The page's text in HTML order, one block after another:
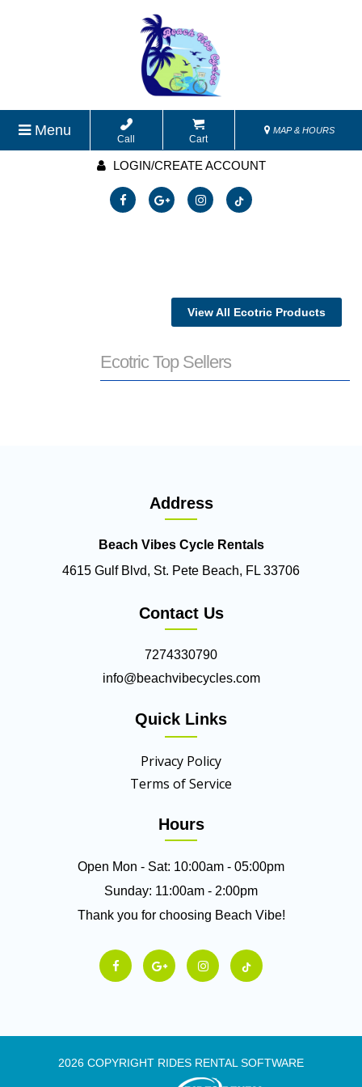
Menu
Call Cart
MAP & HOURS
LOGIN/CREATE ACCOUNT
View All Ecotric Products
Ecotric Top Sellers
Address
Beach Vibes Cycle Rentals
4615 Gulf Blvd, St. Pete Beach, FL 33706
Contact Us
7274330790
info@beachvibecycles.com
Quick Links
Privacy Policy
Terms of Service
Hours
Open Mon - Sat: 10:00am - 05:00pm
Sunday: 11:00am - 2:00pm
Thank you for choosing Beach Vibe!
2026 COPYRIGHT RIDES RENTAL SOFTWARE